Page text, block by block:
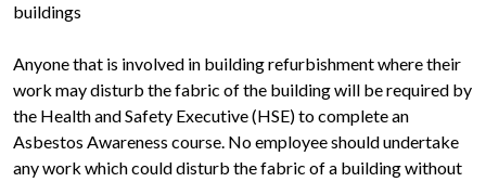
buildings
Anyone that is involved in building refurbishment where their
work may disturb the fabric of the building will be required by
the Health and Safety Executive (HSE) to complete an
Asbestos Awareness course. No employee should undertake
any work which could disturb the fabric of a building without